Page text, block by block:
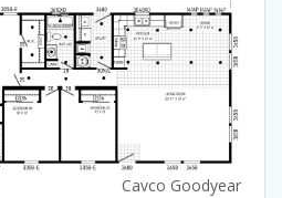
Cavco Goodyear